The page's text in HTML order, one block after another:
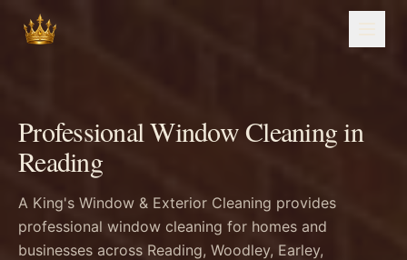
Professional Window Cleaning in
Reading
A King's Window & Exterior Cleaning provides
professional window cleaning for homes and
businesses across Reading, Woodley, Earley,